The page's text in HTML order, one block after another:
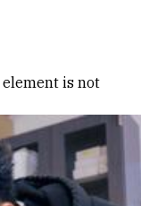
element is not